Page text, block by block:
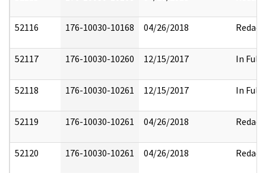
52116 176-10030-10168 04/26/2018 Redact
52117 176-10030-10260 12/15/2017 In Full
52118 176-10030-10261 12/15/2017 In Full
52119 176-10030-10261 04/26/2018 Redact
52120 176-10030-10261 04/26/2018 Redact